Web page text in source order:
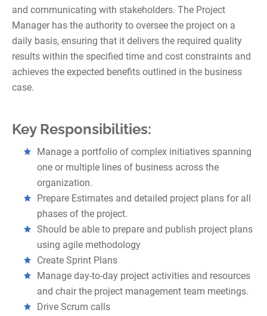
and communicating with stakeholders. The Project
Manager has the authority to oversee the project on a
daily basis, ensuring that it delivers the required quality
results within the specified time and cost constraints and
achieves the expected benefits outlined in the business
case.
Key Responsibilities:
Manage a portfolio of complex initiatives spanning
one or multiple lines of business across the
organization.
Prepare Estimates and detailed project plans for all
phases of the project.
Should be able to prepare and publish project plans
using agile methodology
Create Sprint Plans
Manage day-to-day project activities and resources
and chair the project management team meetings.
Drive Scrum calls